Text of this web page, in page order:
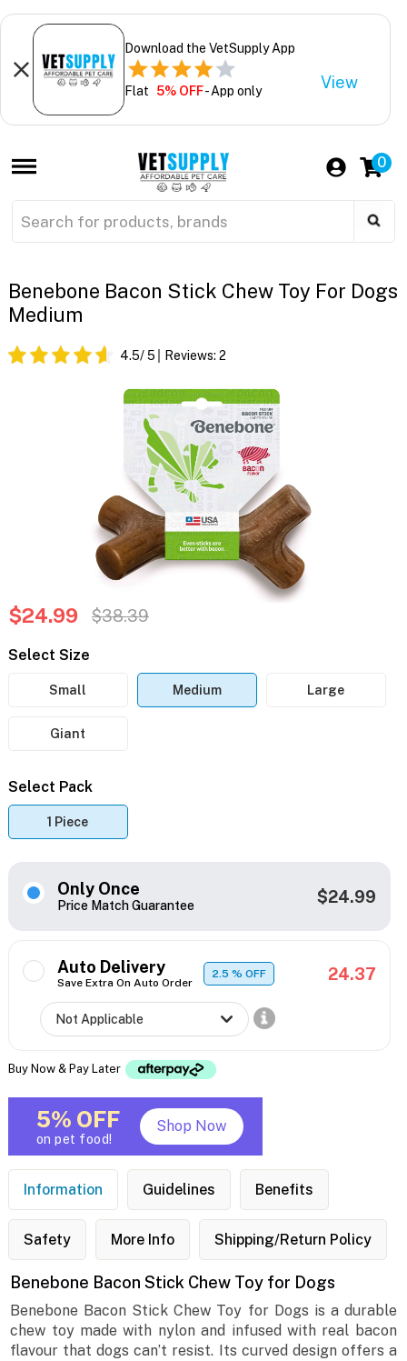
Download the VetSupply App
Flat 5% OFF- App only View
0
Benebone Bacon Stick Chew Toy For Dogs
Medium
4.5/ 5 Reviews: 2
$24.99 $38.39
Select Size
Small Medium Large
Giant
Select Pack
1 Piece
Only Once
Price Match Guarantee $24.99
Auto Delivery
Save Extra On Auto Order
2.5% OFF 24.37
Buy Now & Pay Later
5% OFF
on pet food!
Shop Now
Information Guidelines Benefits
Safety More Info Shipping/Return Policy
Benebone Bacon Stick Chew Toy for Dogs
Benebone Bacon Stick Chew Toy for Dogs is a durable
chew toy made with nylon and infused with real bacon
flavour that dogs can’t resist. Its curved design offers a